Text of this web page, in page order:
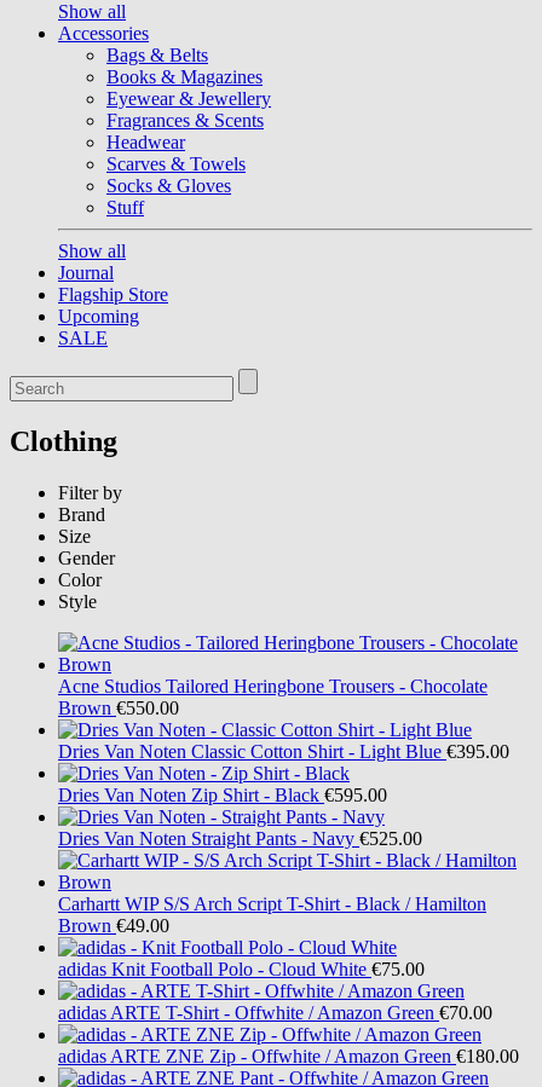
Show all
Accessories
Bags & Belts
Books & Magazines
Eyewear & Jewellery
Fragrances & Scents
Headwear
Scarves & Towels
Socks & Gloves
Stuff
Show all
Journal
Flagship Store
Upcoming
SALE
Clothing
Filter by
Brand
Size
Gender
Color
Style
Acne Studios Tailored Heringbone Trousers - Chocolate
Brown €550.00
Dries Van Noten Classic Cotton Shirt - Light Blue €395.00
Dries Van Noten Zip Shirt - Black €595.00
Dries Van Noten Straight Pants - Navy €525.00
Carhartt WIP S/S Arch Script T-Shirt - Black / Hamilton
Brown €49.00
adidas Knit Football Polo - Cloud White €75.00
adidas ARTE T-Shirt - Offwhite / Amazon Green €70.00
adidas ARTE ZNE Zip - Offwhite / Amazon Green €180.00